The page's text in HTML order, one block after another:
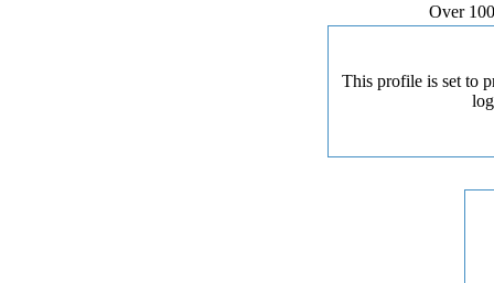
Over
This profile is set to